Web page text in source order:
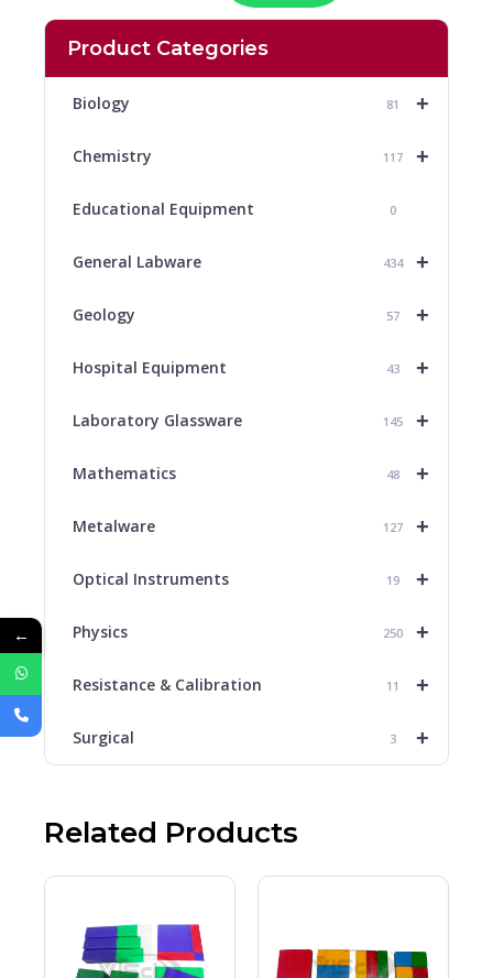
Product Categories
+
Biology 81
+
Chemistry 117
Educational Equipment 0
+
General Labware 434
+
Geology 57
+
Hospital Equipment 43
+
Laboratory Glassware 145
+
Mathematics 48
+
Metalware 127
+
Optical Instruments 19
+
Physics 250
+
Resistance & Calibration 11
+
Surgical 3
Related Products
←